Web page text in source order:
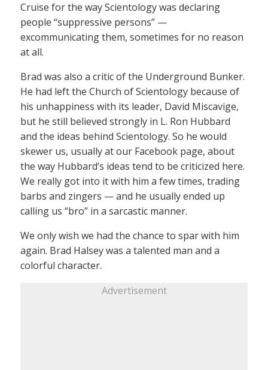
Cruise for the way Scientology was declaring
people “suppressive persons” —
excommunicating them, sometimes for no reason
at all.
Brad was also a critic of the Underground Bunker.
He had left the Church of Scientology because of
his unhappiness with its leader, David Miscavige,
but he still believed strongly in L. Ron Hubbard
and the ideas behind Scientology. So he would
skewer us, usually at our Facebook page, about
the way Hubbard’s ideas tend to be criticized here.
We really got into it with him a few times, trading
barbs and zingers — and he usually ended up
calling us “bro” in a sarcastic manner.
We only wish we had the chance to spar with him
again. Brad Halsey was a talented man and a
colorful character.
Advertisement